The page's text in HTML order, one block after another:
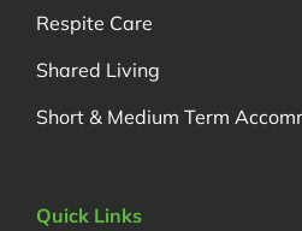
Respite Care
Shared Living
Short & Medium Term
Quick Links